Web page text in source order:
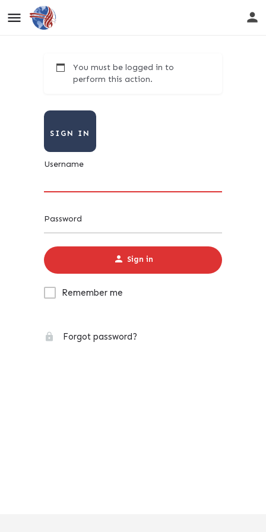
You must be logged in to
perform this action.
SIGN IN
Username
Password
Sign in
Remember me
Forgot password?